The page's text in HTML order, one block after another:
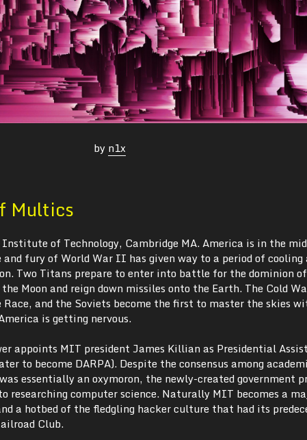
by n1x
Multics
of Technology, Cambridge MA. America is in the
fury of World War II has given way to a period of cooling
Two Titans prepare to enter into battle for the dominion
Moon and reign down missiles onto the Earth. The Cold
and the Soviets become the first to master the skies
is getting nervous.
appoints MIT president James Killian as Presidential
to become DARPA). Despite the consensus among
essentially an oxymoron, the newly-created government
researching computer science. Naturally MIT becomes a
a hotbed of the fledgling hacker culture that had its
Club.